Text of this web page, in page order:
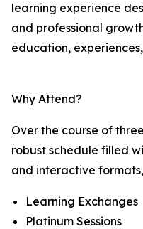
learning experience
and professional
education,
Why Attend?
Over the course of
robust schedule filled
and interactive
Learning Exchanges
Platinum Sessions